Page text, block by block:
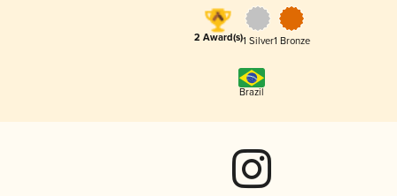
2 Award(s)1 Silver1 Bronze
Brazil